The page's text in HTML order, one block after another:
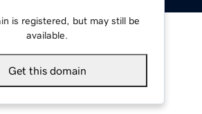
is registered, but may still be
available.
Get this domain